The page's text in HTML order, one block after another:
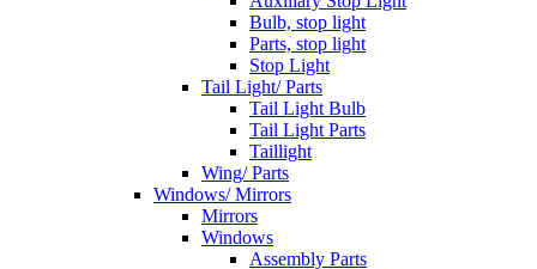
Bulb, stop light
Parts, stop light
Stop Light
Tail Light/ Parts
Tail Light Bulb
Tail Light Parts
Taillight
Wing/ Parts
Windows/ Mirrors
Mirrors
Windows
Assembly Parts